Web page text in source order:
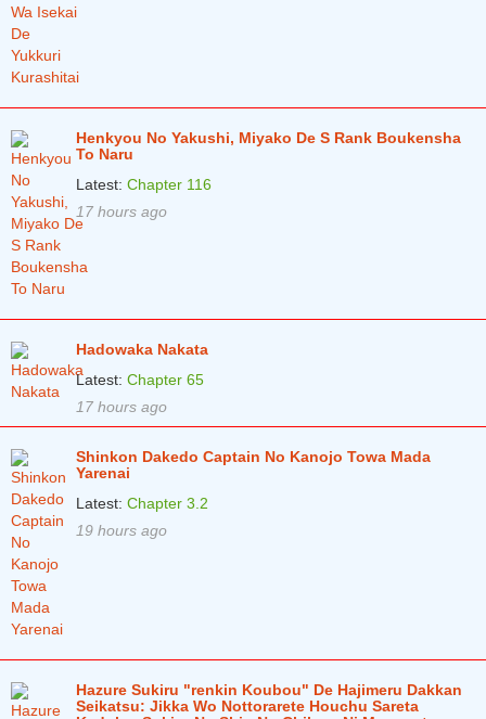
Chapter 23
Chapter 20 10 months ago
Chapter 19
Chapter 18
Chapter 16
Chapter 14
Chapter 13
Chapter 12 1 years ago
Chapter 11
Chapter 10
Chapter 7 1 years ago
Chapter 6 1 years ago
Henkyou No Yakushi, Miyako De S Rank Boukensha
To Naru
Latest: Chapter 116
17 hours ago
Hadowaka Nakata
Latest: Chapter 65
17 hours ago
Shinkon Dakedo Captain No Kanojo Towa Mada
Yarenai
Latest: Chapter 3.2
19 hours ago
Hazure Sukiru "renkin Koubou" De Hajimeru Dakkan
Seikatsu: Jikka Wo Nottorarete Houchu Sareta